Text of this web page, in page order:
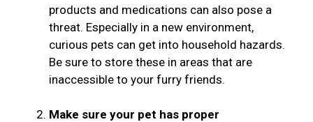
products and medications can also pose a
threat. Especially in a new environment,
curious pets can get into household hazards.
Be sure to store these in areas that are
inaccessible to your furry friends.
Make sure your pet has proper